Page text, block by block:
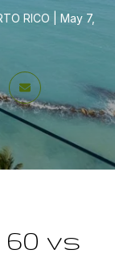
RICO
May 7,
vs